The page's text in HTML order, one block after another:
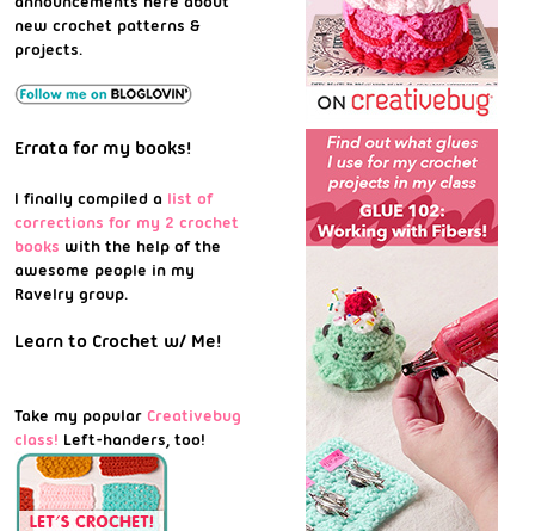
new crochet patterns &
projects.
Errata for my books!
I finally compiled a list of
corrections for my 2 crochet
books with the help of the
awesome people in my
Ravelry group.
Learn to Crochet w/ Me!
Take my popular Creativebug
class! Left-handers, too!